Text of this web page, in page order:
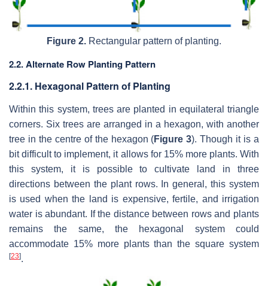
Figure 2. Rectangular pattern of planting.
2.2. Alternate Row Planting Pattern
2.2.1. Hexagonal Pattern of Planting
Within this system, trees are planted in equilateral triangle
corners. Six trees are arranged in a hexagon, with another
tree in the centre of the hexagon (Figure 3). Though it is a
bit difficult to implement, it allows for 15% more plants. With
this system, it is possible to cultivate land in three
directions between the plant rows. In general, this system
is used when the land is expensive, fertile, and irrigation
water is abundant. If the distance between rows and plants
remains the same, the hexagonal system could
accommodate 15% more plants than the square system
[23].